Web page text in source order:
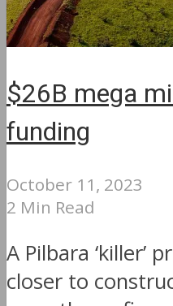
$26B mega
funding
October 11, 2023
2 Min Read
A Pilbara ‘killer’
closer to